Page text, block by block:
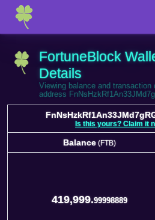
FortuneBlock
Details
Viewing balance and transaction
address
Is this yours? Claim it
Balance (FTB)
419,999.99998889